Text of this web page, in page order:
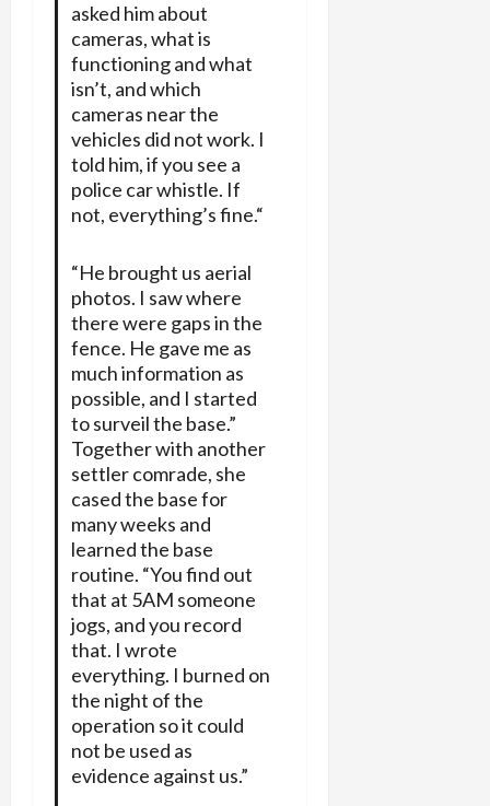
asked him about
cameras, what is
functioning and what
isn’t, and which
cameras near the
vehicles did not work. I
told him, if you see a
police car whistle. If
not, everything’s fine.“
“He brought us aerial
photos. I saw where
there were gaps in the
fence. He gave me as
much information as
possible, and I started
to surveil the base.”
Together with another
settler comrade, she
cased the base for
many weeks and
learned the base
routine. “You find out
that at 5AM someone
jogs, and you record
that. I wrote
everything. I burned on
the night of the
operation so it could
not be used as
evidence against us.”